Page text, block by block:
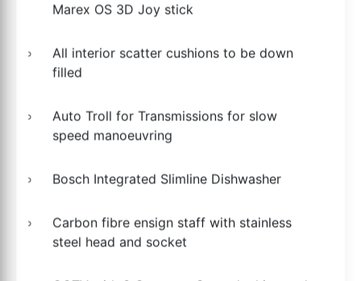
Marex OS 3D Joy stick
All interior scatter cushions to be down
filled
Auto Troll for Transmissions for slow
speed manoeuvring
Bosch Integrated Slimline Dishwasher
Carbon fibre ensign staff with stainless
steel head and socket